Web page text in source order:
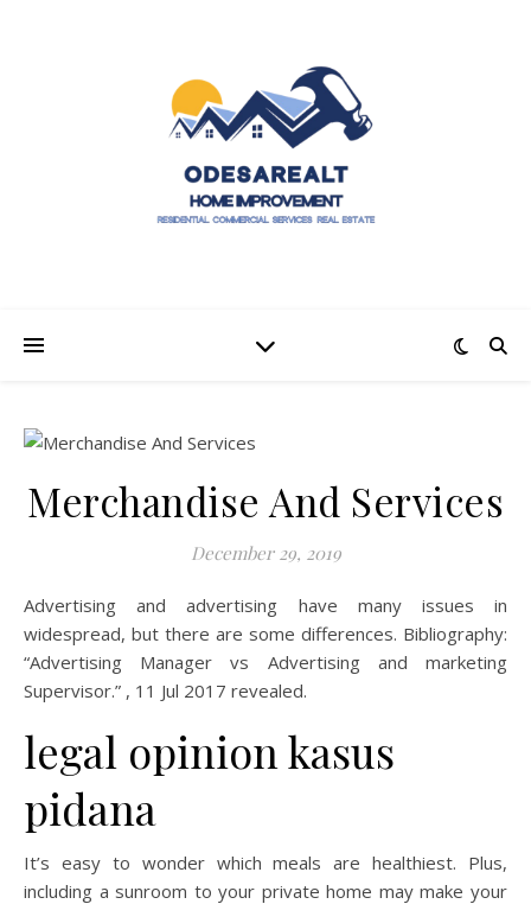
Merchandise And Services
December 29, 2019
Advertising and advertising have many issues in
widespread, but there are some differences. Bibliography:
“Advertising Manager vs Advertising and marketing
Supervisor.” , 11 Jul 2017 revealed.
legal opinion kasus
pidana
It’s easy to wonder which meals are healthiest. Plus,
including a sunroom to your private home may make your